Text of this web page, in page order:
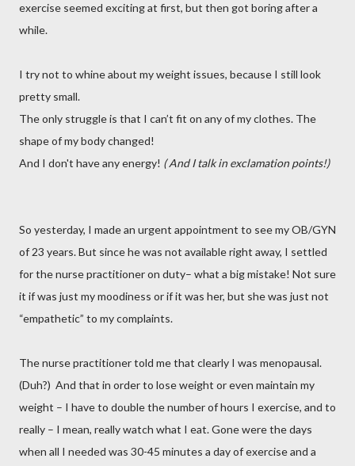
exercise seemed exciting at first, but then got boring after a
while.
I try not to whine about my weight issues, because I still look
pretty small.
The only struggle is that I can’t fit on any of my clothes. The
shape of my body changed!
And I don't have any energy! ( And I talk in exclamation points!)
So yesterday, I made an urgent appointment to see my OB/GYN
of 23 years. But since he was not available right away, I settled
for the nurse practitioner on duty– what a big mistake! Not sure
it if was just my moodiness or if it was her, but she was just not
“empathetic” to my complaints.
The nurse practitioner told me that clearly I was menopausal.
(Duh?) And that in order to lose weight or even maintain my
weight – I have to double the number of hours I exercise, and to
really – I mean, really watch what I eat. Gone were the days
when all I needed was 30-45 minutes a day of exercise and a